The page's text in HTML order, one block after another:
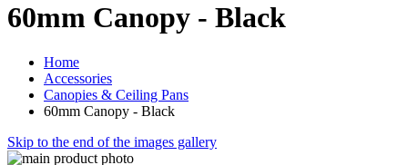
60mm Canopy - Black
Home
Accessories
Canopies & Ceiling Pans
60mm Canopy - Black
Skip to the end of the images gallery